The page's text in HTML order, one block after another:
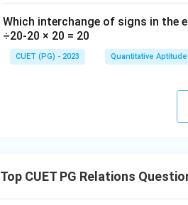
Which interchange of signs in the
÷20-20 × 20 = 20
CUET (PG) - 2023 Quantitative Aptitude
Top CUET PG Relations